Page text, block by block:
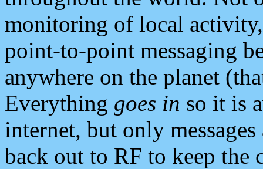
monitoring of local
point-to-point messaging
anywhere on the planet
Everything goes in so it is
internet, but only
back out to RF to keep the